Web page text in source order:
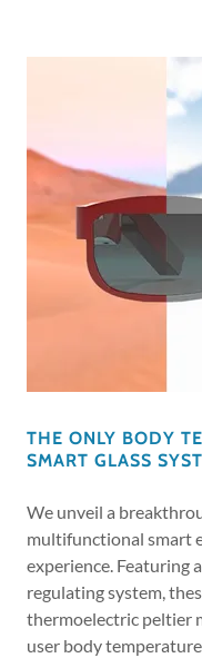
THE ONLY BODY
SMART GLASS
We unveil a
multifunctional smart
experience. Featuring
regulating system,
thermoelectric peltier
user body